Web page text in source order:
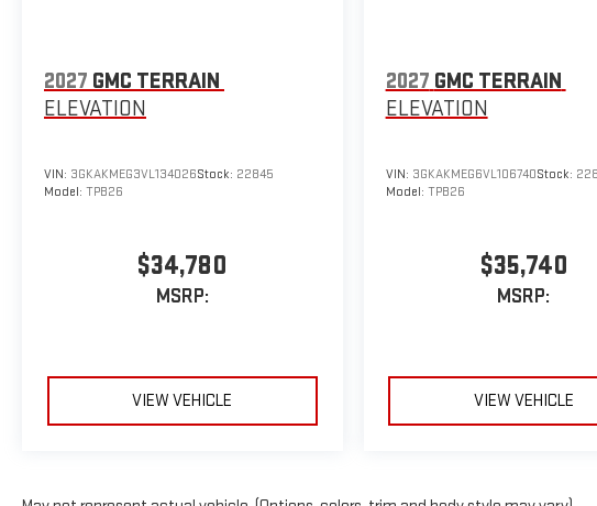
2027 GMC TERRAIN
ELEVATION
VIN: 3GKAKMEG3VL134026Stock: 22845
Model: TPB26
$34,780
MSRP:
VIEW VEHICLE
2027 GMC TERRAIN
ELEVATION
VIN: 3GKAKMEG6VL106740Stock:
Model: TPB26
$35,740
MSRP:
VIEW VEHICLE